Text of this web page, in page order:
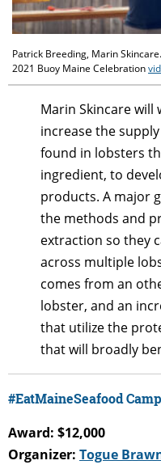
Patrick Breeding, Marin
2021 Buoy Maine Celebration
Marin Skincare
increase the
found in lobsters
ingredient, to
products. A major
the methods and
extraction so they
across multiple
comes from an
lobster, and an
that utilize the
that will broadly
#EatMaineSeafood
Award: $12,000
Organizer: Togue